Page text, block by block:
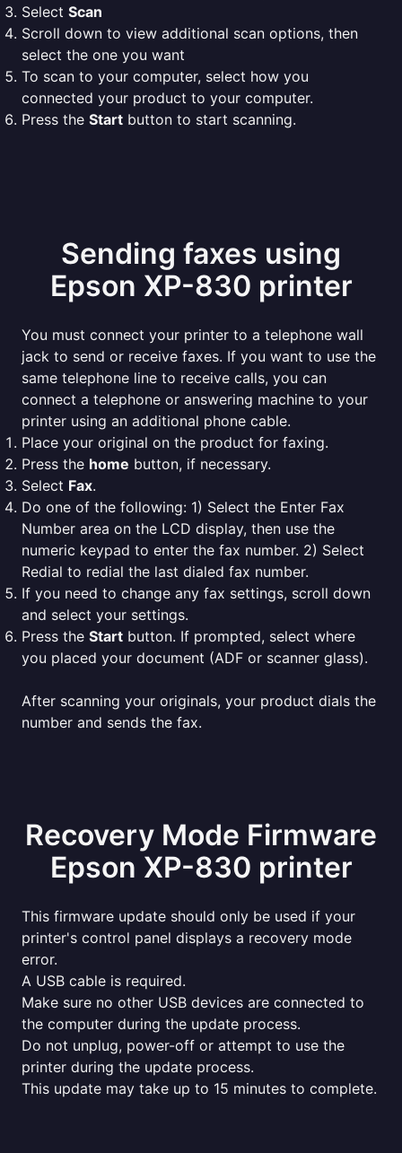
Select Scan
Scroll down to view additional scan options, then
select the one you want
To scan to your computer, select how you
connected your product to your computer.
Press the Start button to start scanning.
Sending faxes using
Epson XP-830 printer
You must connect your printer to a telephone wall
jack to send or receive faxes. If you want to use the
same telephone line to receive calls, you can
connect a telephone or answering machine to your
printer using an additional phone cable.
Place your original on the product for faxing.
Press the home button, if necessary.
Select Fax.
Do one of the following: 1) Select the Enter Fax
Number area on the LCD display, then use the
numeric keypad to enter the fax number. 2) Select
Redial to redial the last dialed fax number.
If you need to change any fax settings, scroll down
and select your settings.
Press the Start button. If prompted, select where
you placed your document (ADF or scanner glass).
After scanning your originals, your product dials the
number and sends the fax.
Recovery Mode Firmware
Epson XP-830 printer
This firmware update should only be used if your
printer's control panel displays a recovery mode
error.
A USB cable is required.
Make sure no other USB devices are connected to
the computer during the update process.
Do not unplug, power-off or attempt to use the
printer during the update process.
This update may take up to 15 minutes to complete.